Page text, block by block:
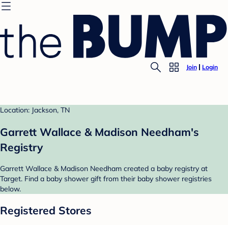
Join Login
Location: Jackson, TN
Garrett Wallace & Madison Needham's
Registry
Garrett Wallace & Madison Needham created a baby registry at
Target. Find a baby shower gift from their baby shower registries
below.
Registered Stores